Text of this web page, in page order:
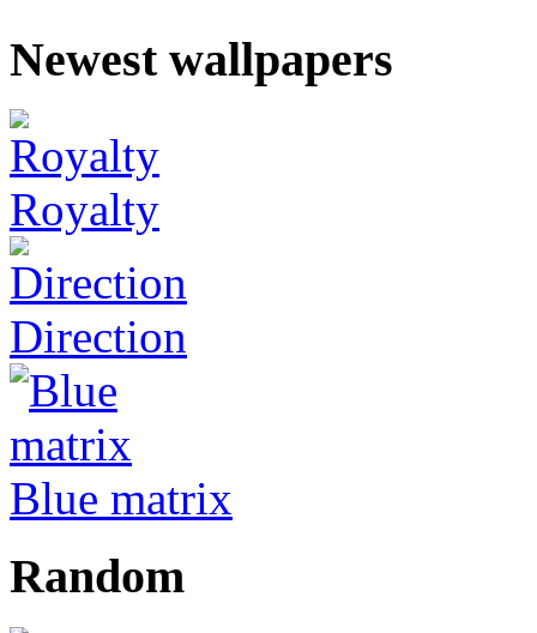
Newest wallpapers
Royalty
Direction
Blue matrix
Random